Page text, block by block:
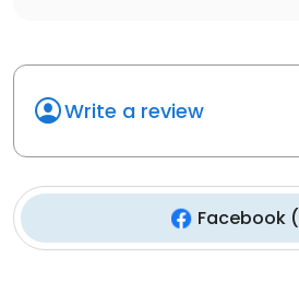
Write a review
Facebook(